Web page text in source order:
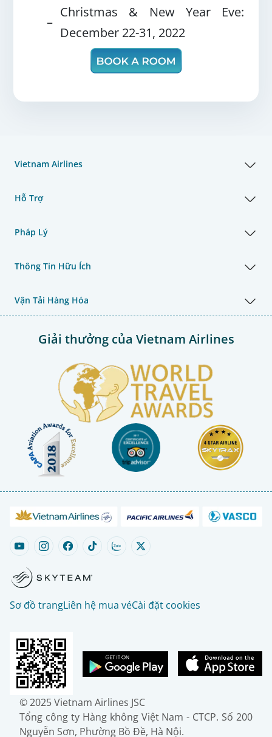
–
Christmas & New Year Eve:
December 22-31, 2022
Vietnam Airlines
Hỗ Trợ
Pháp Lý
Thông Tin Hữu Ích
Vận Tải Hàng Hóa
Giải thưởng của Vietnam Airlines
Sơ đồ trangLiên hệ mua véCài đặt cookies
© 2025 Vietnam Airlines JSC
Tổng công ty Hàng không Việt Nam - CTCP. Số 200
Nguyễn Sơn, Phường Bồ Đề, Hà Nội.